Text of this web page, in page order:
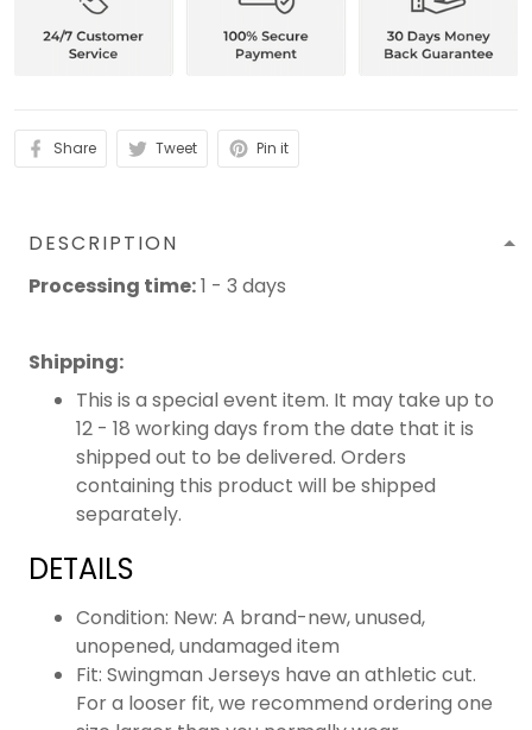
Share Tweet Pin it
DESCRIPTION
Processing time:1 - 3 days
Shipping:
This is a special event item. It may take up to
12 - 18 working days from the date that it is
shipped out to be delivered. Orders
containing this product will be shipped
separately.
DETAILS
Condition: New: A brand-new, unused,
unopened, undamaged item
Fit: Swingman Jerseys have an athletic cut.
For a looser fit, we recommend ordering one